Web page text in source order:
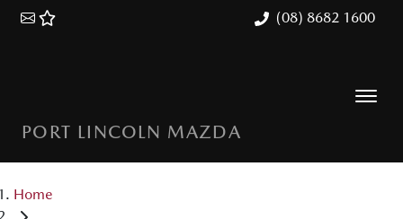
(08) 8682 1600
PORT LINCOLN MAZDA
Home